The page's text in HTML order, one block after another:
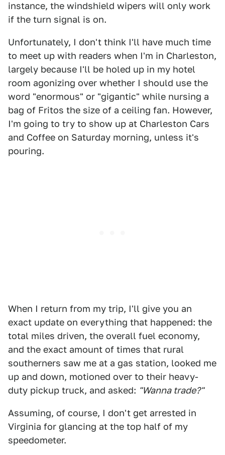
instance, the windshield wipers will only work
if the turn signal is on.
Unfortunately, I don't think I'll have much time
to meet up with readers when I'm in Charleston,
largely because I'll be holed up in my hotel
room agonizing over whether I should use the
word "enormous" or "gigantic" while nursing a
bag of Fritos the size of a ceiling fan. However,
I'm going to try to show up at Charleston Cars
and Coffee on Saturday morning, unless it's
pouring.
When I return from my trip, I'll give you an
exact update on everything that happened: the
total miles driven, the overall fuel economy,
and the exact amount of times that rural
southerners saw me at a gas station, looked me
up and down, motioned over to their heavy-
duty pickup truck, and asked: "Wanna trade?"
Assuming, of course, I don't get arrested in
Virginia for glancing at the top half of my
speedometer.